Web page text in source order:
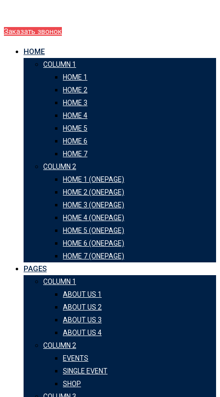
Заказать звонок
HOME
COLUMN 1
HOME 1
HOME 2
HOME 3
HOME 4
HOME 5
HOME 6
HOME 7
COLUMN 2
HOME 1 (ONEPAGE)
HOME 2 (ONEPAGE)
HOME 3 (ONEPAGE)
HOME 4 (ONEPAGE)
HOME 5 (ONEPAGE)
HOME 6 (ONEPAGE)
HOME 7 (ONEPAGE)
PAGES
COLUMN 1
ABOUT US 1
ABOUT US 2
ABOUT US 3
ABOUT US 4
COLUMN 2
EVENTS
SINGLE EVENT
SHOP